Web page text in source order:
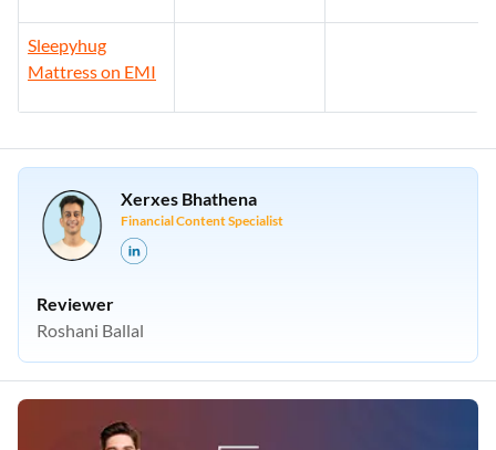
Sleepyhug
Mattress on EMI
Xerxes Bhathena
Financial Content Specialist
Reviewer
Roshani Ballal